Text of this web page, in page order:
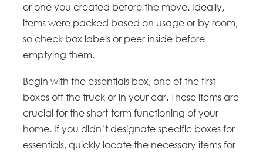
or one you created before the move. Ideally,
items were packed based on usage or by room,
so check box labels or peer inside before
emptying them.
Begin with the essentials box, one of the first
boxes off the truck or in your car. These items are
crucial for the short-term functioning of your
home. If you didn’t designate specific boxes for
essentials, quickly locate the necessary items for